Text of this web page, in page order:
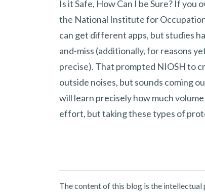
Is it Safe, How Can I be Sure? If you
the National Institute for
can get different apps, but studies
and-miss (additionally, for reasons
precise). That prompted NIOSH to
outside noises, but sounds coming
will learn precisely how much
effort, but taking these types of
The content of this blog is the